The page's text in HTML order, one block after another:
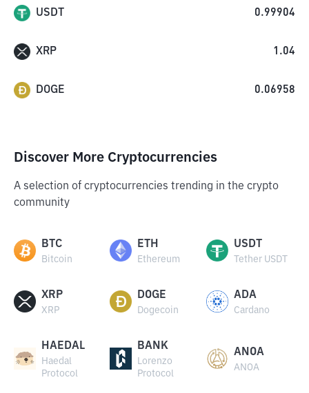
USDT 0.99904
XRP 1.04
DOGE 0.06958
Discover More Cryptocurrencies
A selection of cryptocurrencies trending in the crypto
community
BTC
Bitcoin
ETH
Ethereum
USDT
Tether USDT
XRP
XRP
DOGE
Dogecoin
ADA
Cardano
HAEDAL
Haedal
Protocol
BANK
Lorenzo
Protocol
ANOA
ANOA